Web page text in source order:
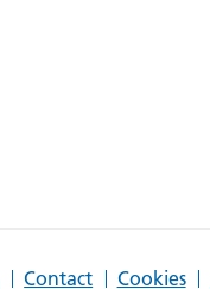
Contact Cookies